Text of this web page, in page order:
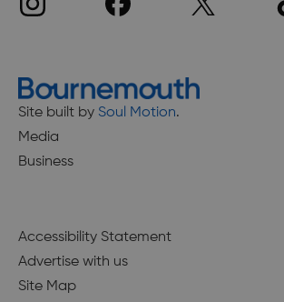
Site built by Soul Motion.
Media
Business
Accessibility Statement
Advertise with us
Site Map